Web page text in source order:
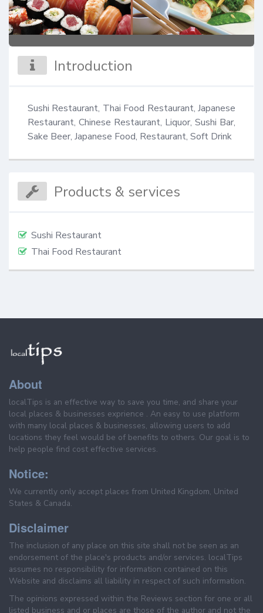
Introduction
Sushi Restaurant, Thai Food Restaurant, Japanese
Restaurant, Chinese Restaurant, Liquor, Sushi Bar,
Sake Beer, Japanese Food, Restaurant, Soft Drink
Products & services
Sushi Restaurant
Thai Food Restaurant
About
localTips is an effective way to save you time, and share your
local places & businesses exprience . An easy to use platform
with many local places & businesses, allowing users to add
locations they feel would be of benefits to others. Our goal is to
help people find cost effective services.
Notice:
We currently only accept places from United Kingdom, United
States & Canada.
Disclaimer
The inclusion of any place on this site shall not be seen as an
endorsement of the place's products and/or services. localTips
assumes no responsibility for information contained on this
Website and disclaims all liability in respect of such information.
The opinions expressed within the Reviews section for one or all
listed business and or places are those of the author and not the